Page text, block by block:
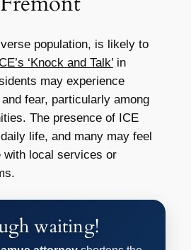
population, is likely to
‘Knock and Talk’in
may experience
fear, particularly among
The presence of ICE
life, and many may feel
with local services or
waiting!